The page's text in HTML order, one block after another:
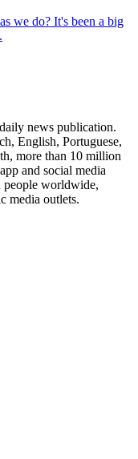
we do? It's been a big
news publication.
English, Portuguese,
more than 10 million
and social media
people worldwide,
media outlets.